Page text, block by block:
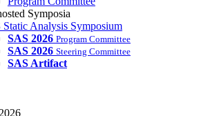
Symposia
Static Analysis Symposium
SAS 2026 Program Committee
SAS 2026 Steering Committee
SAS Artifact